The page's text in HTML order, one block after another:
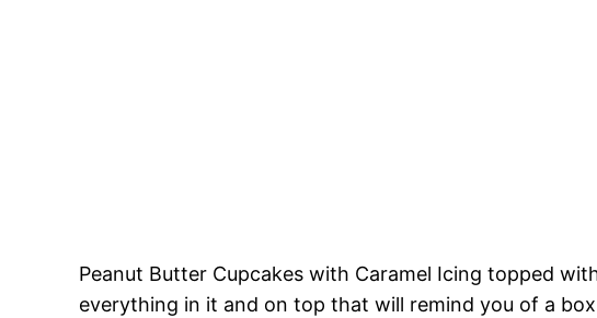
Peanut Butter Cupcakes with Caramel Icing topped
everything in it and on top that will remind you of a